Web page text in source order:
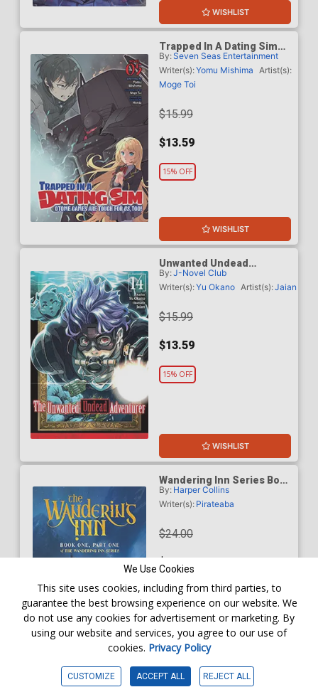
WISHLIST
Trapped In A Dating Sim
Otome Games Are Tough
For Us Too Light Novel Vol
5
By:Seven Seas Entertainment
Writer(s):Yomu Mishima Artist(s):
Moge Toi
$15.99
$13.59
15% OFF
WISHLIST
Unwanted Undead
Adventurer Light Novel Vol
14
By:J-Novel Club
Writer(s):Yu Okano Artist(s):Jaian
$15.99
$13.59
15% OFF
WISHLIST
Wandering Inn Series Book
1 Part 1 The Wandering Inn
TP
By: Harper Collins
Writer(s): Pirateaba
$24.00
$20.40
15% OFF
We Use Cookies
This site uses cookies, including from third parties, to
guarantee the best browsing experience on our website. We
do not use any cookies for advertisement or marketing. By
using our website and services, you agree to our use of
cookies. Privacy Policy
CUSTOMIZE ACCEPT ALL REJECT ALL